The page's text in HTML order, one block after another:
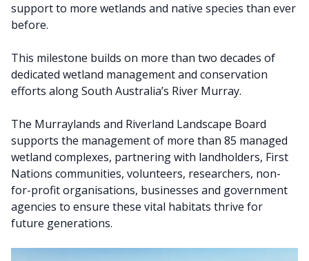
support to more wetlands and native species than ever
before.
This milestone builds on more than two decades of
dedicated wetland management and conservation
efforts along South Australia’s River Murray.
The Murraylands and Riverland Landscape Board
supports the management of more than 85 managed
wetland complexes, partnering with landholders, First
Nations communities, volunteers, researchers, non-
for-profit organisations, businesses and government
agencies to ensure these vital habitats thrive for
future generations.